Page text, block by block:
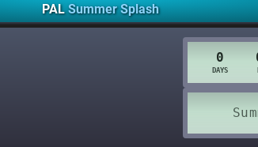
PALSummer Splash